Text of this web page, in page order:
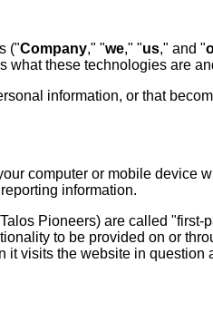
("Company," "we," "us," and "
what these technologies are
information, or that
computer or mobile device
information.
Pioneers) are called
to be provided on or
visits the website in